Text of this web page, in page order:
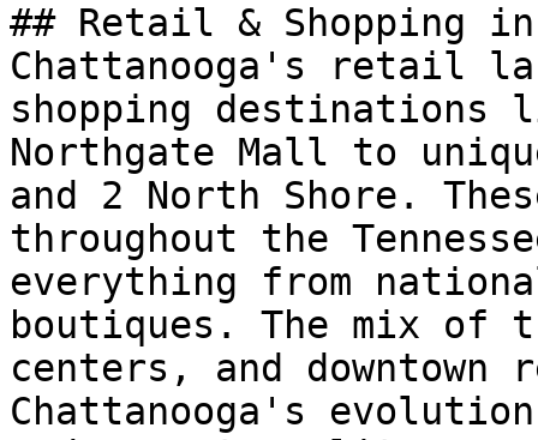
## Retail & Shopping in
Chattanooga's retail
shopping destinations
Northgate Mall to
and 2 North Shore.
throughout the
everything from
boutiques. The mix
centers, and
Chattanooga's